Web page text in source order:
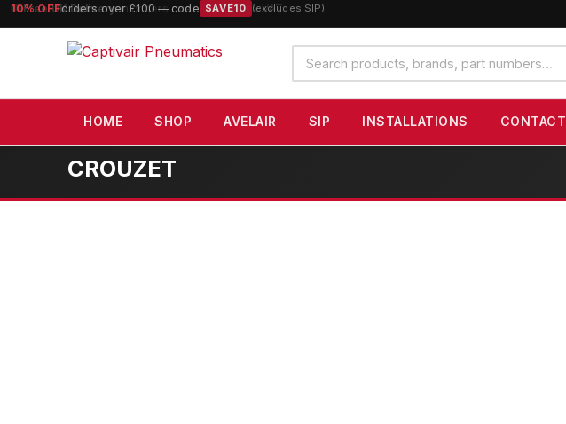
10% OFForders over £100 — code SAVE10 (excludes SIP)
Search
products
HOME SHOP AVELAIR SIP INSTALLATIONS CONTACT
CROUZET